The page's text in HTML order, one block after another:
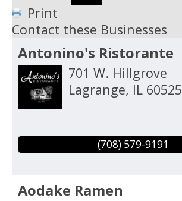
Print
Contact these Businesses
Antonino's Ristorante
701 W. Hillgrove
Lagrange, IL 60525
(708) 579-9191
Aodake Ramen